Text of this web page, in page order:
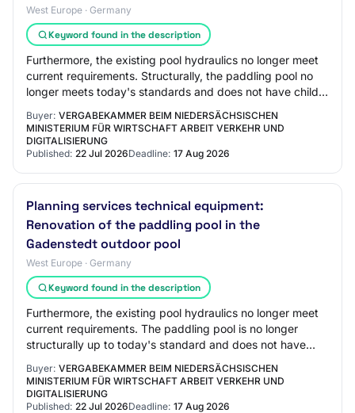
West Europe · Germany
Keyword found in the description
Furthermore, the existing pool hydraulics no longer meet
current requirements. Structurally, the paddling pool no
longer meets today's standards and does not have child-
Buyer: VERGABEKAMMER BEIM NIEDERSÄCHSISCHEN
MINISTERIUM FÜR WIRTSCHAFT ARBEIT VERKEHR UND
DIGITALISIERUNG
Published: 22 Jul 2026Deadline: 17 Aug 2026
Planning services technical equipment:
Renovation of the paddling pool in the
Gadenstedt outdoor pool
West Europe · Germany
Keyword found in the description
Furthermore, the existing pool hydraulics no longer meet
current requirements. The paddling pool is no longer
structurally up to today's standard and does not have
Buyer: VERGABEKAMMER BEIM NIEDERSÄCHSISCHEN
MINISTERIUM FÜR WIRTSCHAFT ARBEIT VERKEHR UND
DIGITALISIERUNG
Published: 22 Jul 2026Deadline: 17 Aug 2026